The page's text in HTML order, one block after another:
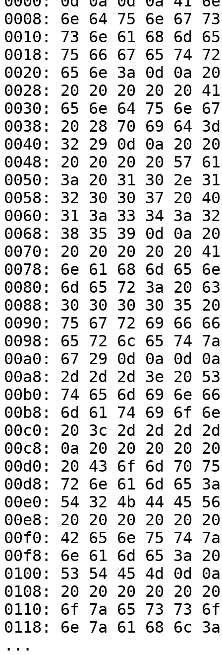
0008: 6e 64 75 6e 67
0010: 73 6e 61 68 6d
0018: 75 66 67 65 74
0020: 65 6e 3a 0d
0028: 20 20 20 20 20
0030: 65 6e 64 75 6e
0038: 20 28 70 69 64
0040: 32 29 0d 0a
0048: 20 20 20 20 57
0050: 3a 20 31 30 2e
0058: 32 30 30 37 20
0060: 31 3a 33 34 3a
0068: 38 35 39 0d
0070: 20 20 20 20 20
0078: 6e 61 68 6d 65 6e
0080: 6d 65 72 3a 20
0088: 30 30 30 30 35
0090: 75 67 72 69 66
0098: 65 72 6c 65 74
00a0: 67 29 0d 0a 0d
00a8: 2d 2d 2d 3e 20
00b0: 74 65 6d 69 6e
00b8: 6d 61 74 69 6f
00c0: 20 3c 2d 2d 2d
00c8: 0a 20 20 20
00d0: 20 43 6f 6d 70
00d8: 72 6e 61 6d 65
00e0: 54 32 4b 44 45
00e8: 20 20 20
00f0: 42 65 6e 75 74
00f8: 6e 61 6d 65 3a
0100: 53 54 45 4d 0d
0108: 20 20 20 20 20
0110: 6f 7a 65 73 73
0118: 6e 7a 61 68 6c
...